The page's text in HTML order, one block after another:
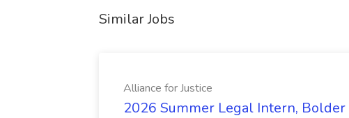
Similar Jobs
Alliance for Justice
2026 Summer Legal Intern,